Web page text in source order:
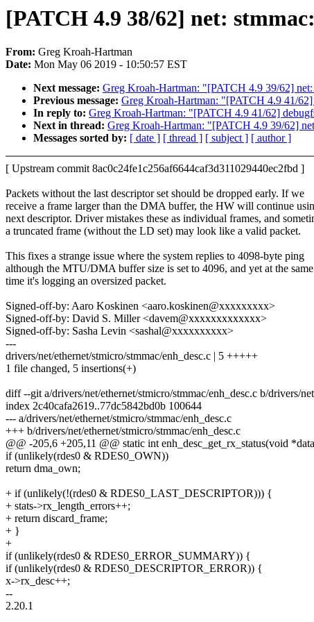
[PATCH 4.9 38/62] net:
From: Greg Kroah-Hartman
Date: Mon May 06 2019 - 10:50:57 EST
Next message: Greg Kroah-Hartman: "[PATCH 4.9 39/62]
Previous message: Greg Kroah-Hartman: "[PATCH 4.9 41/
In reply to: Greg Kroah-Hartman: "[PATCH 4.9 41/62]
Next in thread: Greg Kroah-Hartman: "[PATCH 4.9 39/62]
Messages sorted by: [ date ] [ thread ] [ subject ] [ author ]
[ Upstream commit 8ac0c24fe1c256af6644caf3d311029440ec2fbd ]
Packets without the last descriptor set should be dropped early. If we
receive a frame larger than the DMA buffer, the HW will continue
next descriptor. Driver mistakes these as individual frames, and
a truncated frame (without the LD set) may look like a valid packet.
This fixes a strange issue where the system replies to 4098-byte ping
although the MTU/DMA buffer size is set to 4096, and yet at the same
time it's logging an oversized packet.
Signed-off-by: Aaro Koskinen <aaro.koskinen@xxxxxxxxx>
Signed-off-by: David S. Miller <davem@xxxxxxxxxxxxx>
Signed-off-by: Sasha Levin <sashal@xxxxxxxxxx>
---
drivers/net/ethernet/stmicro/stmmac/enh_desc.c | 5 +++++
1 file changed, 5 insertions(+)
diff --git a/drivers/net/ethernet/stmicro/stmmac/enh_desc.c b/drivers/
index 2c40cafa2619..77dc5842bd0b 100644
--- a/drivers/net/ethernet/stmicro/stmmac/enh_desc.c
+++ b/drivers/net/ethernet/stmicro/stmmac/enh_desc.c
@@ -205,6 +205,11 @@ static int enh_desc_get_rx_status(void
if (unlikely(rdes0 & RDES0_OWN))
return dma_own;
+ if (unlikely(!(rdes0 & RDES0_LAST_DESCRIPTOR))) {
+ stats->rx_length_errors++;
+ return discard_frame;
+ }
+
if (unlikely(rdes0 & RDES0_ERROR_SUMMARY)) {
if (unlikely(rdes0 & RDES0_DESCRIPTOR_ERROR)) {
x->rx_desc++;
--
2.20.1